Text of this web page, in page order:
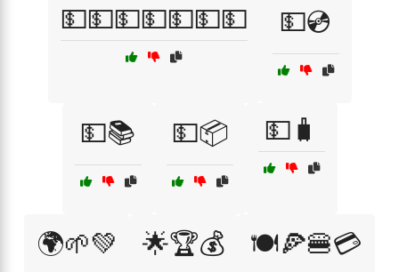
💵💵💵💵💵💵💵 💵💿
💵📚 💵📦 💵🧳
🌍🌱💚 🌟🏆💰 🍽️🍕🍔💳